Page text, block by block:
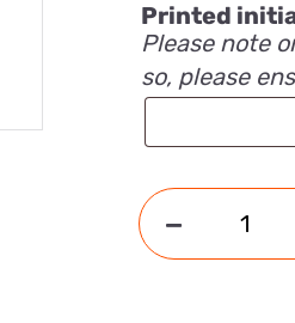
Printed
Please note
so, please